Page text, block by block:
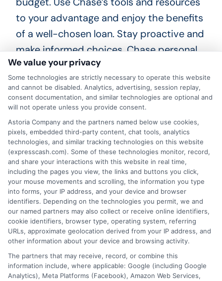
to your advantage and enjoy the benefits
of a well-chosen loan. Stay proactive and
make informed choices. Chase personal
loan rates can help you achieve your
financial goals.
ChoosingExpressCashmeans opting
for a personal loan experience that is
fast, flexible, and focused on your
needs.
We value your privacy
Some technologies are strictly necessary to operate this website
and cannot be disabled. Analytics, advertising, session replay,
consent documentation, and similar technologies are optional and
will not operate unless you provide consent.
Astoria Company and the partners named below use cookies,
pixels, embedded third-party content, chat tools, analytics
technologies, and similar tracking technologies on this website
(expresscash.com). Some of these technologies monitor, record,
and share your interactions with this website in real time,
including the pages you view, the links and buttons you click,
your mouse movements and scrolling, the information you type
into forms, your IP address, and your device and browser
identifiers. Depending on the technologies you permit, we and
our named partners may also collect or receive online identifiers,
cookie identifiers, browser type, operating system, referring
URLs, approximate geolocation derived from your IP address, and
other information about your device and browsing activity.
The partners that may receive, record, or combine this
information include, where applicable: Google (including Google
Analytics), Meta Platforms (Facebook), Amazon Web Services,